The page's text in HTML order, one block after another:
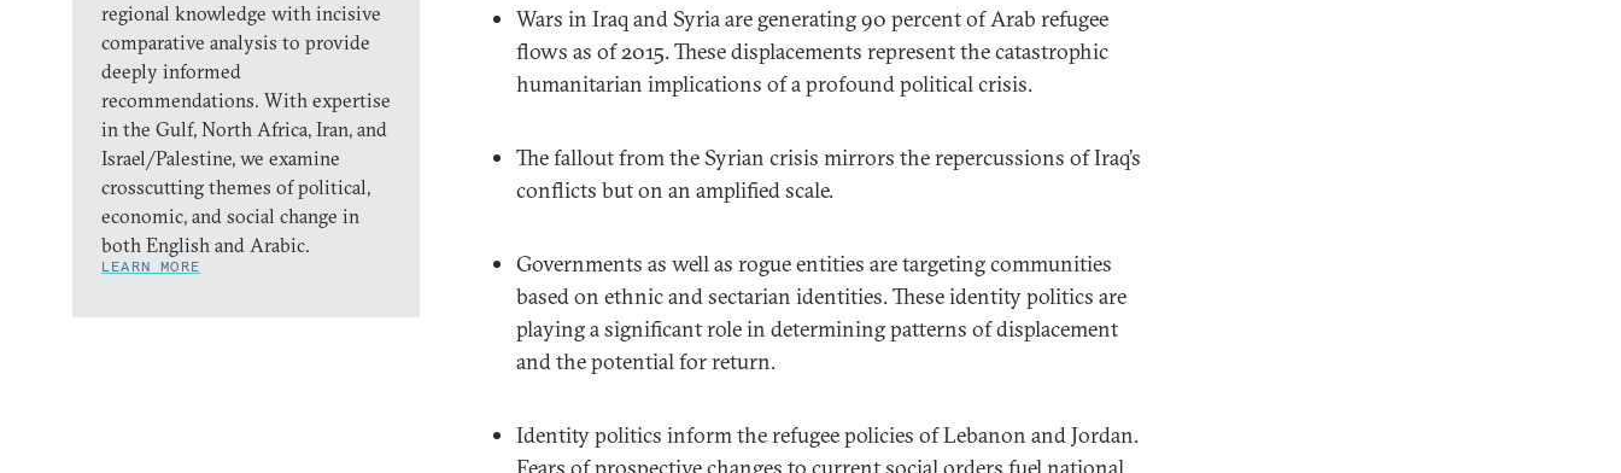
regional knowledge with incisive
comparative analysis to provide
deeply informed
recommendations. With expertise
in the Gulf, North Africa, Iran, and
Israel/Palestine, we examine
crosscutting themes of political,
economic, and social change in
both English and Arabic.
LEARN MORE
Wars in Iraq and Syria are generating 90 percent of Arab refugee
flows as of 2015. These displacements represent the catastrophic
humanitarian implications of a profound political crisis.
The fallout from the Syrian crisis mirrors the repercussions of Iraq’s
conflicts but on an amplified scale.
Governments as well as rogue entities are targeting communities
based on ethnic and sectarian identities. These identity politics are
playing a significant role in determining patterns of displacement
and the potential for return.
Identity politics inform the refugee policies of Lebanon and Jordan.